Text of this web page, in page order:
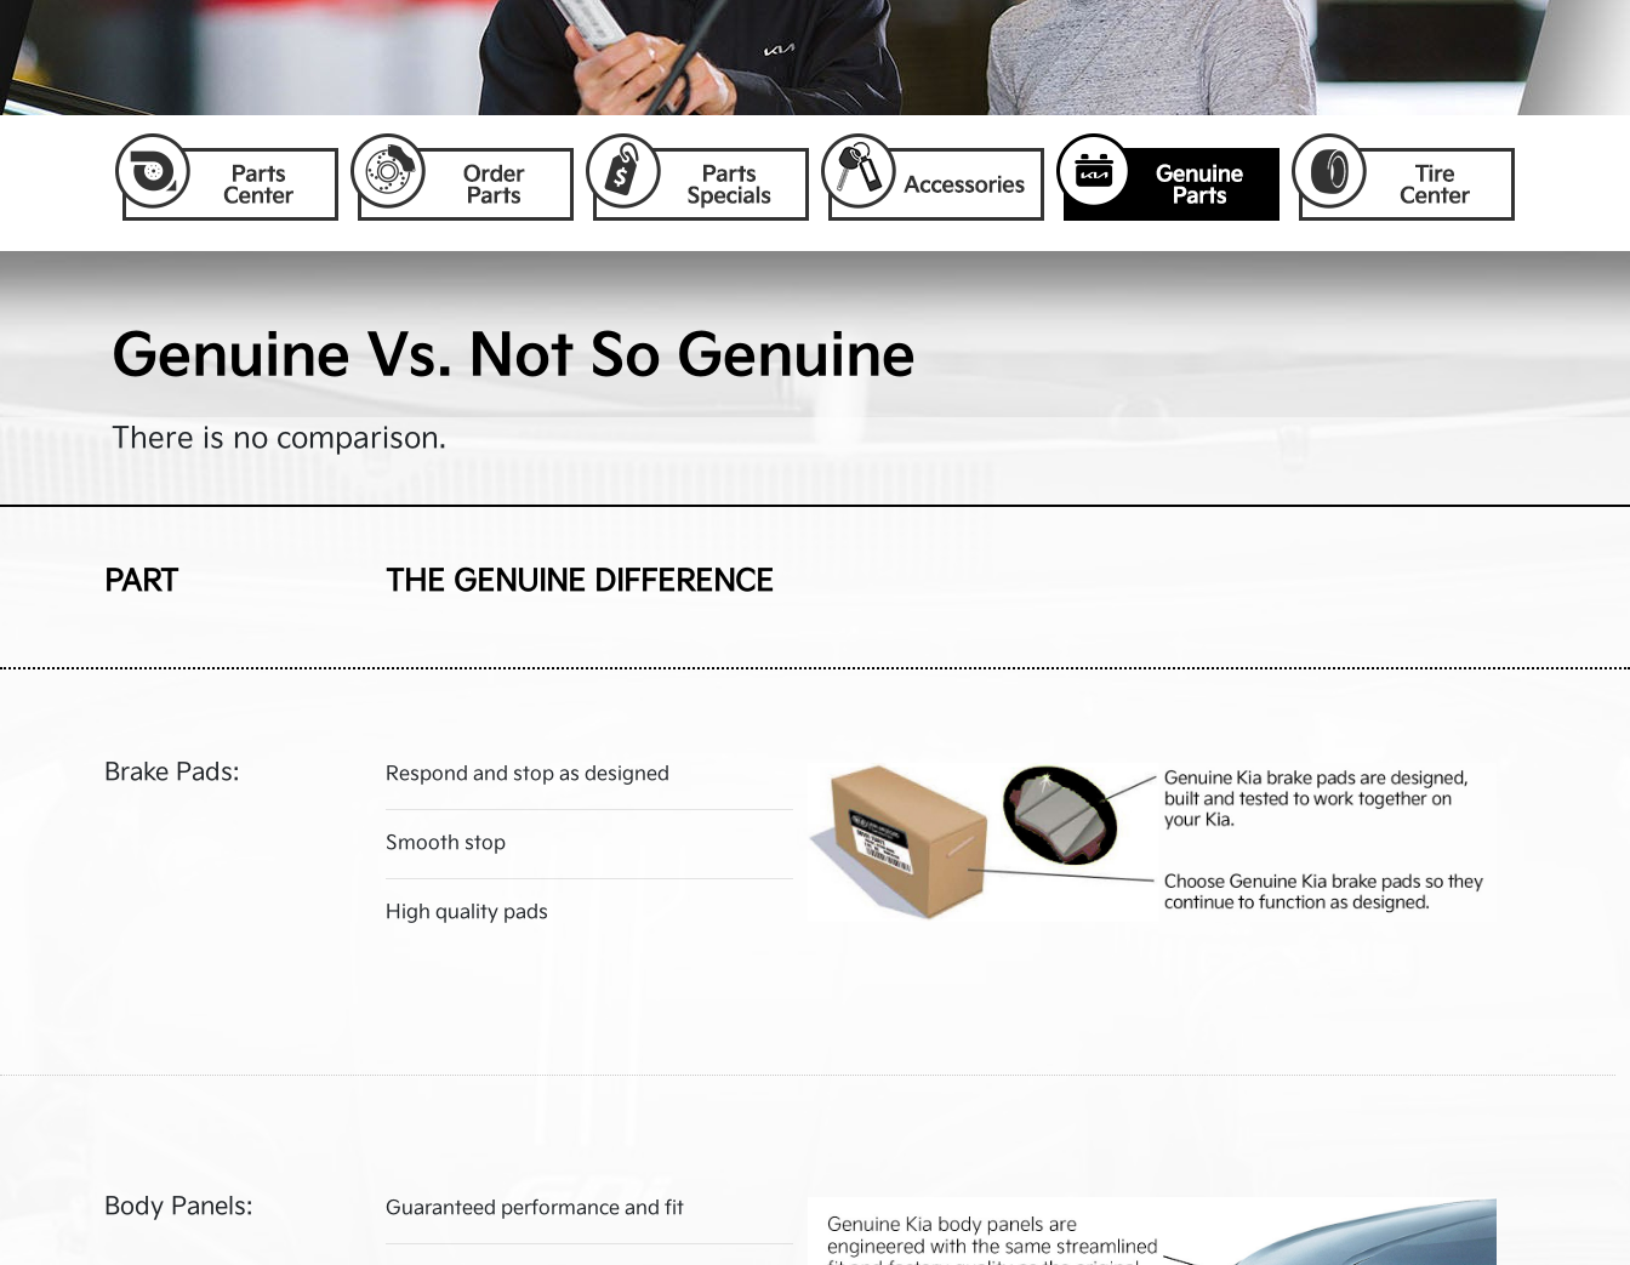
Genuine Vs. Not So Genuine
There is no comparison.
PART THE GENUINE DIFFERENCE
Brake Pads: Respond and stop as designed
Smooth stop
High quality pads
Body Panels: Guaranteed performance and fit